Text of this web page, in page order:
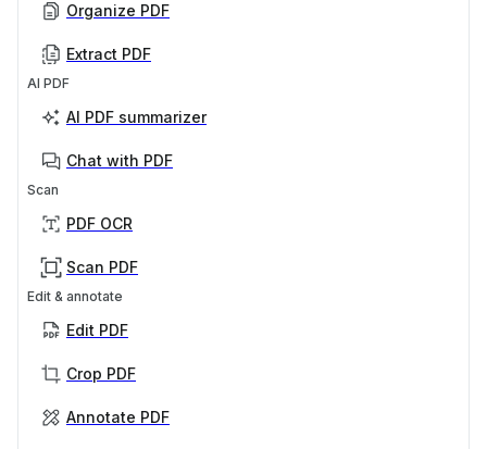
Organize PDF
Extract PDF
AI PDF
AI PDF summarizer
Chat with PDF
Scan
PDF OCR
Scan PDF
Edit & annotate
Edit PDF
Crop PDF
Annotate PDF